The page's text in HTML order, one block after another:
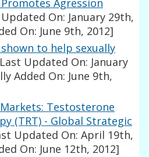
Agression
On: January 29th,
On: June 9th, 2012]
to help sexually
Updated On: January
Added On: June 9th,
Testosterone
(TRT) - Global Strategic
Updated On: April 19th,
On: June 12th, 2012]